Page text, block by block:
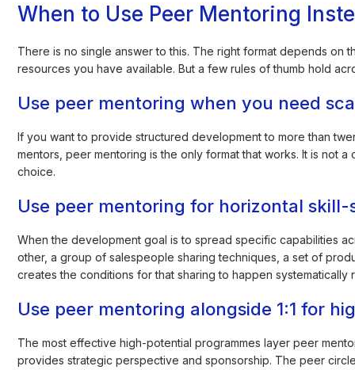
When to Use Peer Mentoring
There is no single answer to this. The right format depends
resources you have available. But a few rules of thumb hold
Use peer mentoring when you need
If you want to provide structured development to more than
mentors, peer mentoring is the only format that works. It is not
choice.
Use peer mentoring for horizontal skill-
When the development goal is to spread specific capabilities
other, a group of salespeople sharing techniques, a set of
creates the conditions for that sharing to happen systematically
Use peer mentoring alongside 1:1 for
The most effective high-potential programmes layer peer
provides strategic perspective and sponsorship. The peer